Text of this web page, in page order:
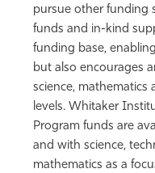
pursue other funding
funds and in-kind
funding base,
but also encourages
science, mathematics
levels. Whitaker
Program funds are
and with science,
mathematics as a